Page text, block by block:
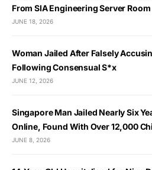
From SIA Engineering Server Room
JUNE 18, 2026
Woman Jailed After Falsely
Following Consensual S*x
JUNE 12, 2026
Singapore Man Jailed Nearly Six
Online, Found With Over 12,000
JUNE 8, 2026